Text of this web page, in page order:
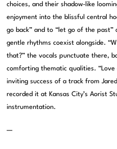
choices, and their shadow-like
enjoyment into the blissful central
go back” and to “let go of the past”
gentle rhythms coexist alongside.
that?” the vocals punctuate there,
comforting thematic qualities. “Love
inviting success of a track from
recorded it at Kansas City’s Aorist
instrumentation.
—